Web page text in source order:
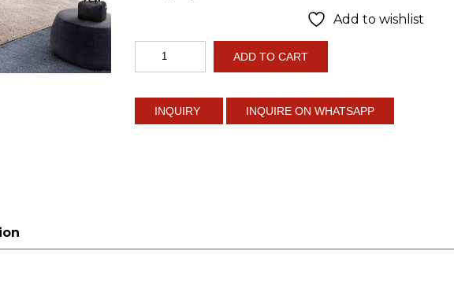
Add to wishlist
Modern
quantity
ADD TO CART
INQUIRE ON WHATSAPP